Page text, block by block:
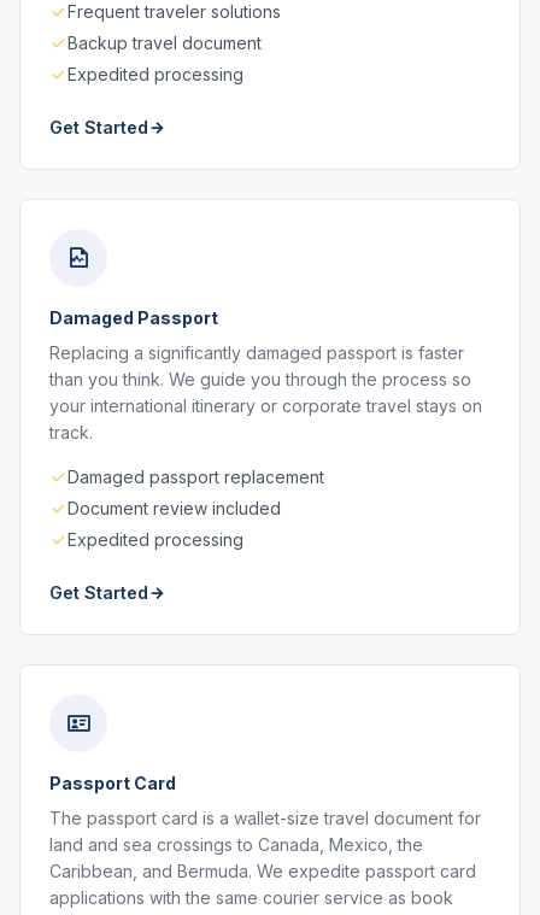
Frequent traveler solutions
Backup travel document
Expedited processing
Get Started
Damaged Passport
Replacing a significantly damaged passport is faster
than you think. We guide you through the process so
your international itinerary or corporate travel stays on
track.
Damaged passport replacement
Document review included
Expedited processing
Get Started
Passport Card
The passport card is a wallet-size travel document for
land and sea crossings to Canada, Mexico, the
Caribbean, and Bermuda. We expedite passport card
applications with the same courier service as book